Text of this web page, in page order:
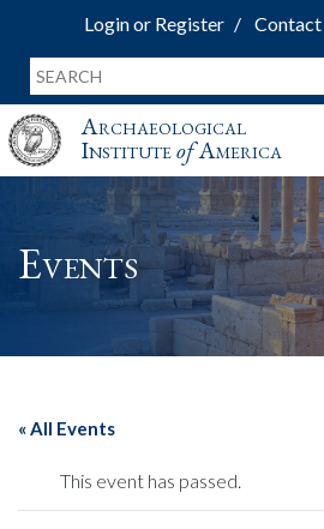
Login or Register Contact
Archaeological
InstituteofAmerica
Events
« All Events
This event has passed.